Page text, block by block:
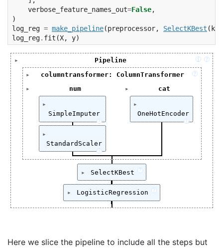
verbose_feature_names_out=False,
)
log_reg = make_pipeline(preprocessor, SelectKBest ( k
log_reg. fit (X, y)
Pipeline ?
i
Pipeline(steps=[('columntransformer',
('selectkbest',
('logisticregression',
columntransformer: ColumnTransformer ?
ColumnTransformer(transformers=[('num',
                                ('cat',
num
['age', 'fare']
SimpleImputer
?
SimpleImputer(strategy='median')
StandardScaler
?
StandardScaler()
cat
['embarked',
OneHotEncoder
?
SelectKBest ?
SelectKBest(k=7)
LogisticRegression ?
LogisticRegression()
Here we slice the pipeline to include all the steps but